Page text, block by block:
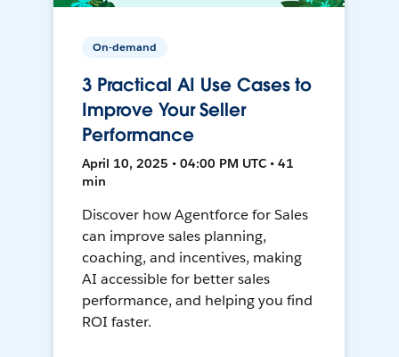
On-demand
3 Practical AI Use Cases to
Improve Your Seller
Performance
April 10, 2025 • 04:00 PM UTC • 41
min
Discover how Agentforce for Sales
can improve sales planning,
coaching, and incentives, making
AI accessible for better sales
performance, and helping you find
ROI faster.